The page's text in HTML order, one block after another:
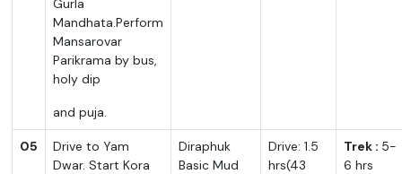
Gurla
Mandhata.Perform
Mansarovar
Parikrama by bus,
holy dip
and puja.
05
Drive to Yam
Dwar. Start Kora
Diraphuk
Basic Mud
Drive: 1.5
hrs(43
Trek : 5-
6 hrs